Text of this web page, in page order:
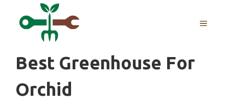
MENU
Best Greenhouse For
Orchid